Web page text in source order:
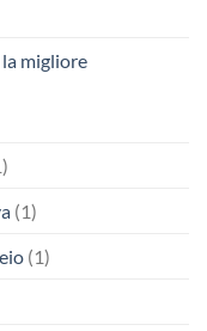
migliore
(1)
(1)